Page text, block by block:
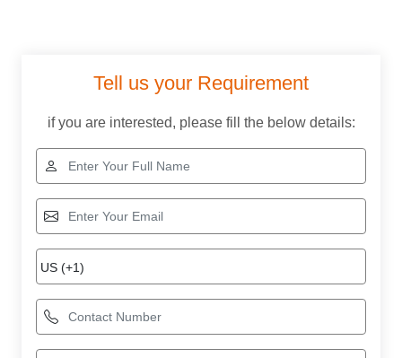
Tell us your Requirement
if you are interested, please fill the below details: